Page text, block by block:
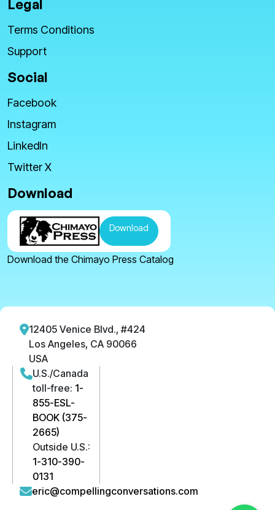
Legal
Terms Conditions
Support
Social
Facebook
Instagram
LinkedIn
Twitter X
Download
Download
Download the Chimayo Press Catalog
12405 Venice Blvd., #424
Los Angeles, CA 90066
USA
U.S./Canada
toll-free: 1-
855-ESL-
BOOK (375-
2665)
Outside U.S.:
1-310-390-
0131
eric@compellingconversations.com